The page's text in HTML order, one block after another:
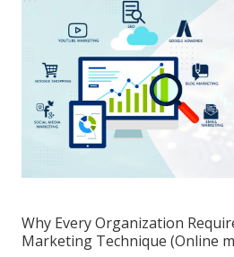
Why Every Organization
Marketing Technique (Online